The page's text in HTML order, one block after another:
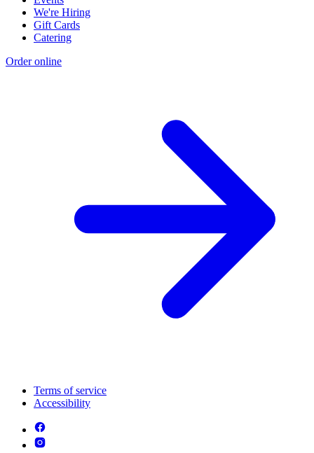
We're Hiring
Gift Cards
Catering
Order online
Terms of service
Accessibility